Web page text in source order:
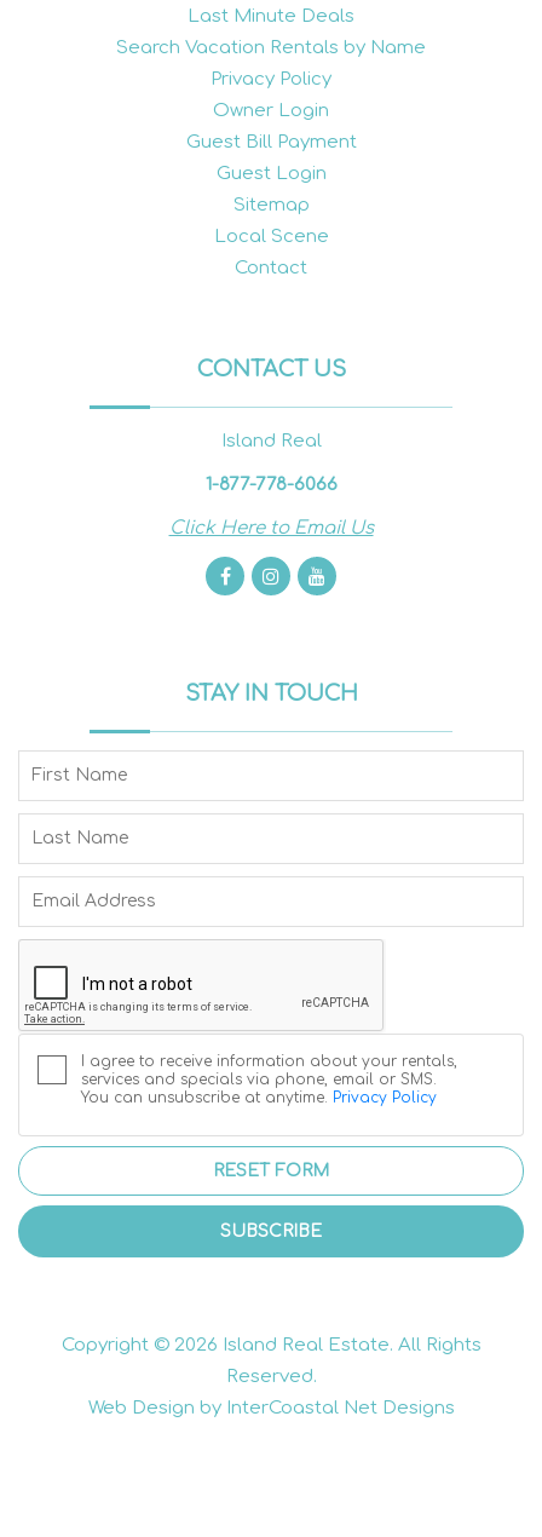
Last Minute Deals
Search Vacation Rentals by Name
Privacy Policy
Owner Login
Guest Bill Payment
Guest Login
Sitemap
Local Scene
Contact
CONTACT US
Island Real
1-877-778-6066
Click Here to Email Us
STAY IN TOUCH
I agree to receive information about your rentals,
services and specials via phone, email or SMS.
You can unsubscribe at anytime.
Privacy Policy
RESET FORM
SUBSCRIBE
Copyright © 2026 Island Real Estate. All Rights
Reserved.
Web Design by InterCoastal Net Designs